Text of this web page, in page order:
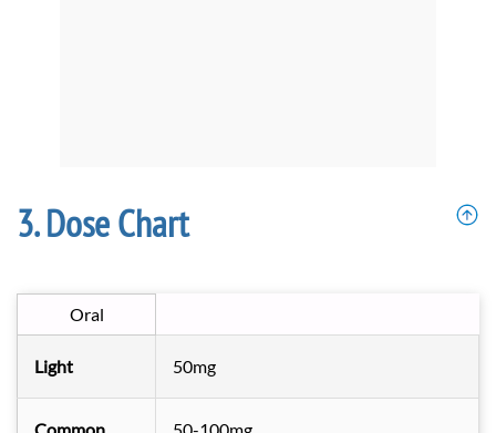
Dose Chart
Oral
Light 50mg